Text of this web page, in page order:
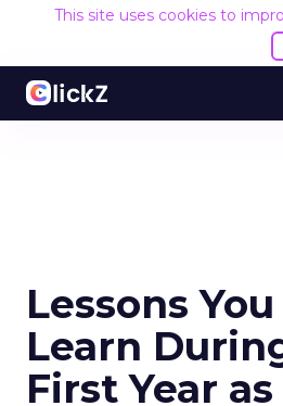
This site uses cookies to
Lessons
Learn
First Year